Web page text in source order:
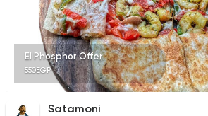
El Phosphor Offer
550EGP
Satamoni